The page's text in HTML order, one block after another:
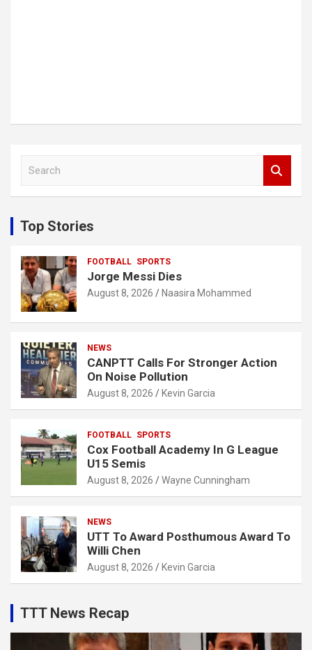
c
h
Top Stories
FOOTBALL SPORTS
Jorge Messi Dies
August 8, 2026 Naasira Mohammed
NEWS
CANPTT Calls For Stronger Action
On Noise Pollution
August 8, 2026 Kevin Garcia
FOOTBALL SPORTS
Cox Football Academy In G League
U15 Semis
August 8, 2026 Wayne Cunningham
NEWS
UTT To Award Posthumous Award To
Willi Chen
August 8, 2026 Kevin Garcia
TTT News Recap